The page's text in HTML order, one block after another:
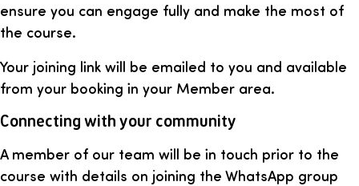
ensure you can engage fully and make the most of
the course.
Your joining link will be emailed to you and available
from your booking in your Member area.
Connecting with your community
A member of our team will be in touch prior to the
course with details on joining the WhatsApp group